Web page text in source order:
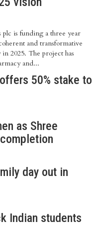
plc is funding a three year
and transformative
2025. The project has
and...
50% stake to
as Shree
day out in
Indian students